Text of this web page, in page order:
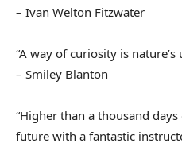
– Ivan Welton Fitzwater
“A way of curiosity is
– Smiley Blanton
“Higher than a thousand
future with a fantastic